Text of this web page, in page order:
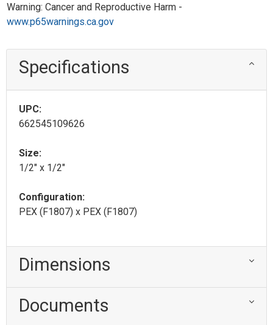
Warning: Cancer and Reproductive Harm -
www.p65warnings.ca.gov
Specifications
UPC:
662545109626
Size:
1/2" x 1/2"
Configuration:
PEX (F1807) x PEX (F1807)
Dimensions
Documents